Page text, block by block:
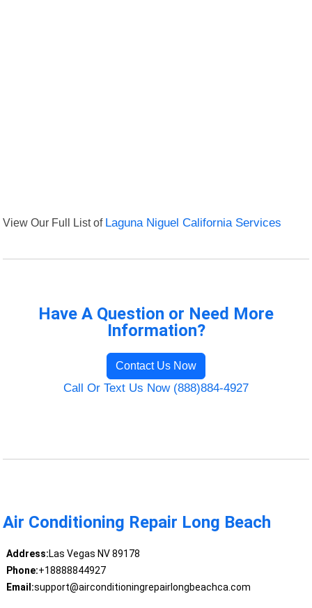
View Our Full List of Laguna Niguel California Services
Have A Question or Need More
Information?
Contact Us Now
Call Or Text Us Now (888)884-4927
Air Conditioning Repair Long Beach
Address:Las Vegas NV 89178
Phone:+18888844927
Email:support@airconditioningrepairlongbeachca.com